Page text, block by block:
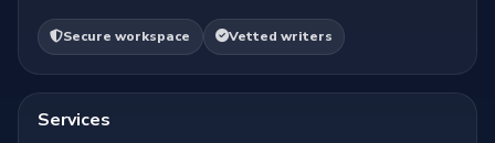
Secure workspace Vetted writers
Services